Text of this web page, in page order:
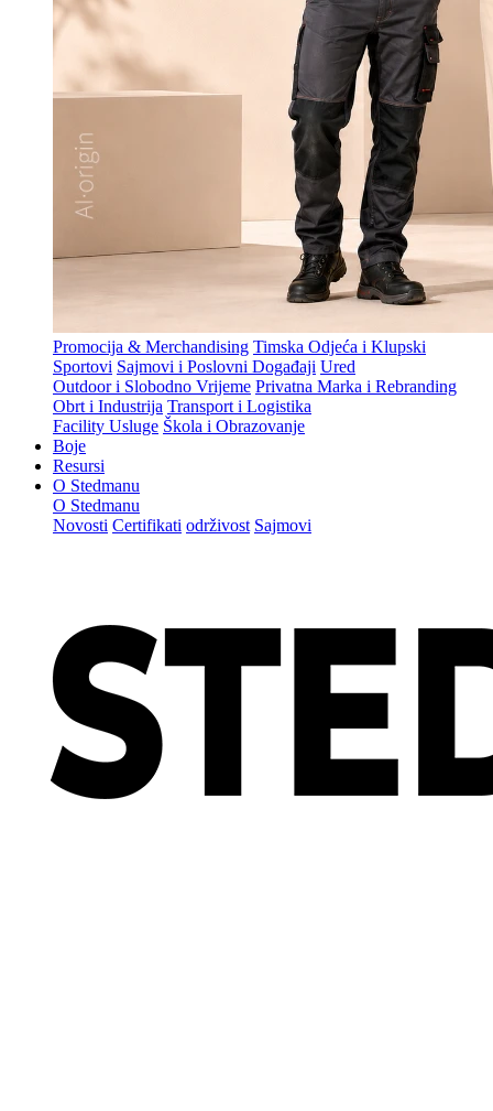
Promocija & Merchandising Timska Odjeća i Klupski
Sportovi Sajmovi i Poslovni Događaji Ured
Outdoor i Slobodno Vrijeme Privatna Marka i Rebranding
Obrt i Industrija Transport i Logistika
Facility Usluge Škola i Obrazovanje
Boje
Resursi
O Stedmanu
O Stedmanu
Novosti Certifikati održivost Sajmovi